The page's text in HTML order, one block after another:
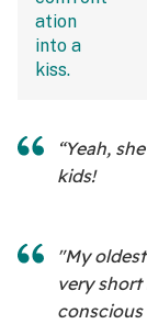
“Yeah,
kids!
"My
very